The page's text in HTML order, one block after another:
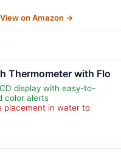
View on Amazon →
Thermometer with Flo
display with easy-to-
color alerts
placement in water to